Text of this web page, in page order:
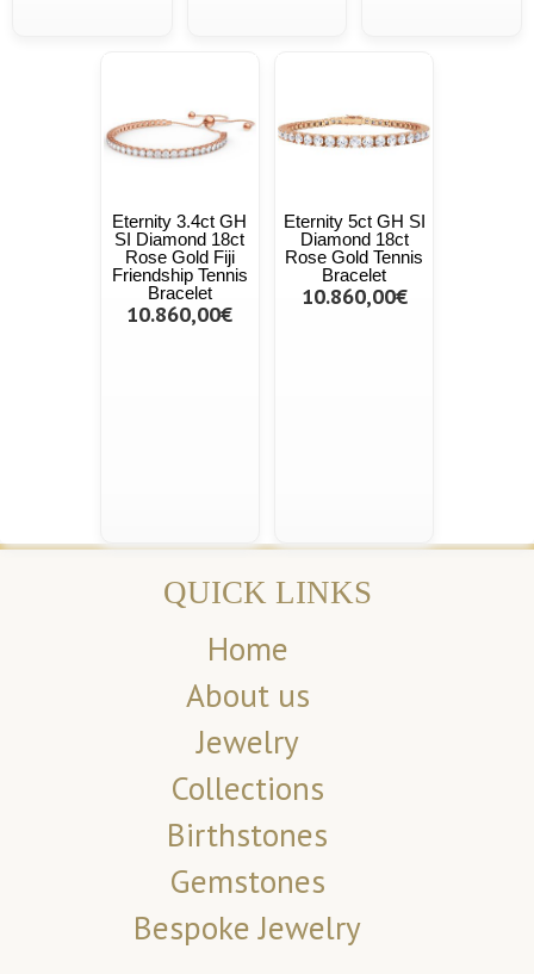
Eternity 3.4ct GH
SI Diamond 18ct
Rose Gold Fiji
Friendship Tennis
Bracelet
10.860,00€
Eternity 5ct GH SI
Diamond 18ct
Rose Gold Tennis
Bracelet
10.860,00€
QUICK LINKS
Home
About us
Jewelry
Collections
Birthstones
Gemstones
Bespoke Jewelry